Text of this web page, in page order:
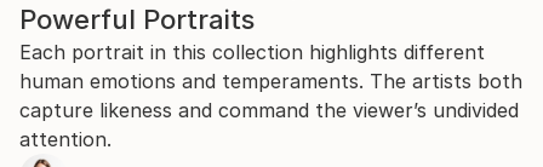
Powerful Portraits
Each portrait in this collection highlights different
human emotions and temperaments. The artists both
capture likeness and command the viewer’s undivided
attention.